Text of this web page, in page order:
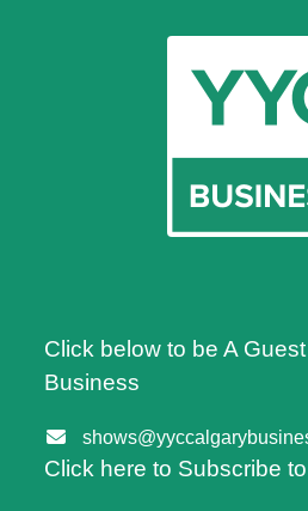
Click below to be A
Business
Click here to Subscribe